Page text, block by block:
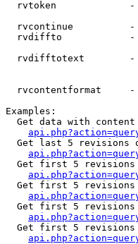
rvtoken
rvcontinue
rvdiffto
rvdifftotext
rvcontentformat
Examples:
Get data with
Get last 5 revisions
Get first 5
Get first 5
Get first 5
Get first 5